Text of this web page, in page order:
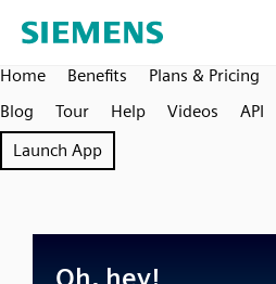
Home Benefits Plans & Pricing
Blog
Tour Help Videos API
Launch App